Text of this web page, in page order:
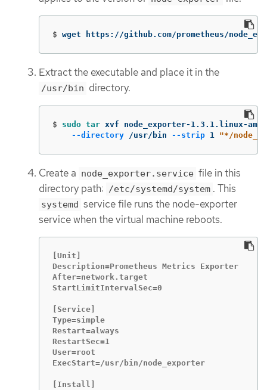
$ wget https://github.com/prometheus/
Extract the executable and place it in the
/usr/bin directory.
$ sudo tar xvf node_exporter-1.3.1.linux-
--directory /usr/bin --strip 1 "*/
Create a node_exporter.service file in this
directory path: /etc/systemd/system . This
systemd service file runs the node-exporter
service when the virtual machine reboots.
[Unit]
Description=Prometheus Metrics Exporter
After=network.target
StartLimitIntervalSec=0
[Service]
Type=simple
Restart=always
RestartSec=1
User=root
ExecStart=/usr/bin/node_exporter
[Install]